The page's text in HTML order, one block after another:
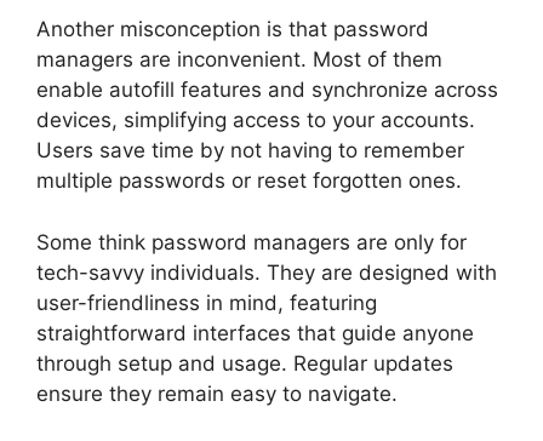
Another misconception is that password
managers are inconvenient. Most of them
enable autofill features and synchronize across
devices, simplifying access to your accounts.
Users save time by not having to remember
multiple passwords or reset forgotten ones.
Some think password managers are only for
tech-savvy individuals. They are designed with
user-friendliness in mind, featuring
straightforward interfaces that guide anyone
through setup and usage. Regular updates
ensure they remain easy to navigate.